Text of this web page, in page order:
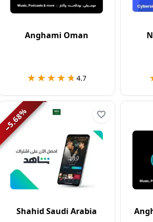
Anghami Oman
★★★★★
★★★★★ 4.7
−
5.68
%
Shahid Saudi Arabia